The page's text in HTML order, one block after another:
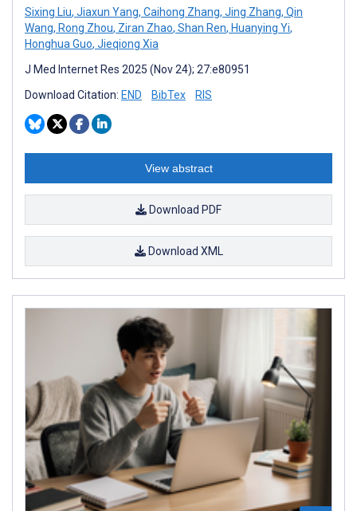
Sixing Liu, Jiaxun Yang, Caihong Zhang, Jing Zhang, Qin
Wang, Rong Zhou, Ziran Zhao, Shan Ren, Huanying Yi,
Honghua Guo, Jieqiong Xia
J Med Internet Res 2025 (Nov 24); 27:e80951
Download Citation: END BibTex RIS
View abstract
Download PDF
Download XML